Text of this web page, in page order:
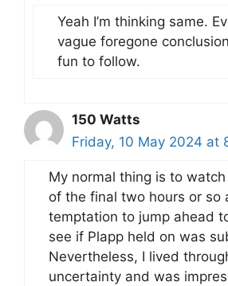
Yeah I’m thinking same.
vague foregone
fun to follow.
150 Watts
Friday, 10 May 2024 at
My normal thing is to
of the final two hours or so
temptation to jump ahead
see if Plapp held on was
Nevertheless, I lived
uncertainty and was